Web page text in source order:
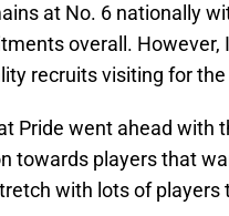
at No. 6 nationally
overall. However,
recruits visiting for
Pride went ahead
towards players that
with lots of